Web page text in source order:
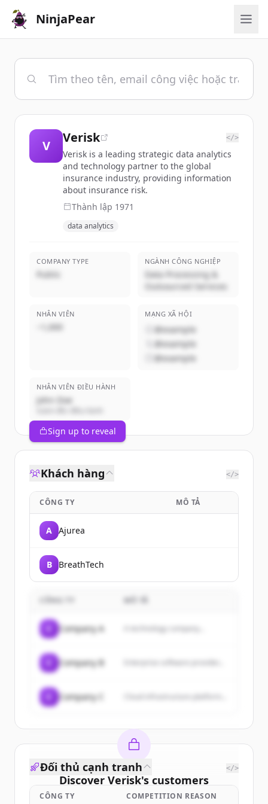
NinjaPear
V
Verisk </>
Verisk is a leading strategic data analytics
and technology partner to the global
insurance industry, providing information
about insurance risk.
Thành lập 1971
data analytics
COMPANY TYPE
Public
NGÀNH CÔNG NGHIỆP
Data Processing &
Outsourced Services
NHÂN VIÊN
~1,000
MẠNG XÃ HỘI
@example
@example
@example
NHÂN VIÊN ĐIỀU HÀNH
John Doe
Sign up to reveal
Khách hàng </>
CÔNG TY MÔ TẢ
A Ajurea
B BreathTech
Company A A technology company...
Company B
Company C
Discover Verisk's customers
Sign up for free to view allcustomers
Đối thủ cạnh tranh </>
CÔNG TY COMPETITION REASON